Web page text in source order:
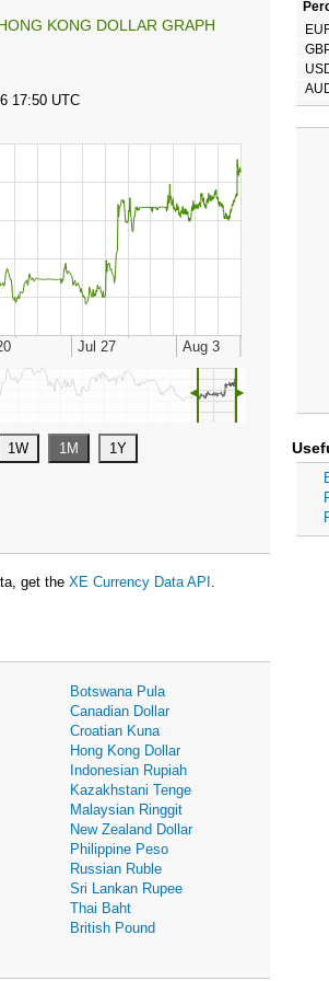
KONG DOLLAR GRAPH
◄ ►
get the XE Currency Data API .
Botswana Pula
Canadian Dollar
Croatian Kuna
Hong Kong Dollar
Indonesian Rupiah
Kazakhstani Tenge
Malaysian Ringgit
New Zealand Dollar
Philippine Peso
Russian Ruble
Sri Lankan Rupee
Thai Baht
British Pound